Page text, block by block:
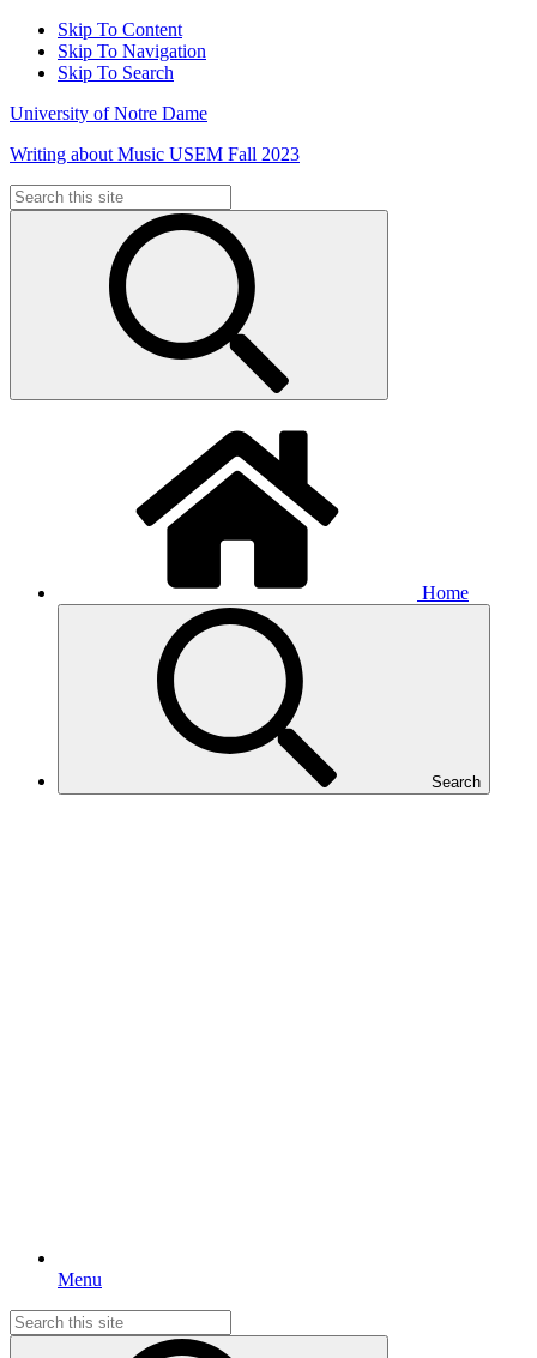
Skip To Content
Skip To Navigation
Skip To Search
University of Notre Dame
Writing about Music USEM Fall 2023
Search
for:
Home
Search
Menu
Search
for: